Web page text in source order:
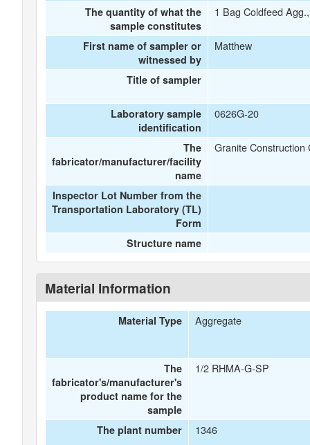
The quantity of what the
sample constitutes
1 Bag Coldfeed
First name of sampler or
witnessed by
Matthew
Title of sampler
Laboratory sample
identification
0626G-20
The
fabricator/manufacturer/facility
name
Granite Construction
Inspector Lot Number from the
Transportation Laboratory (TL)
Form
Structure name
Material Information
Material Type Aggregate
The
fabricator's/manufacturer's
product name for the
sample
1/2 RHMA-G-SP
The plant number 1346